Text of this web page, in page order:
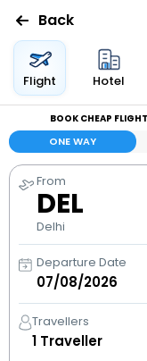
Flights
Hotels
Bus
Cabs
Holidays
Flight
Status
Back
Flight Hotel
BOOK CHEAP
ONE WAY
From
DEL
Delhi
Departure Date
Travellers
1 Traveller